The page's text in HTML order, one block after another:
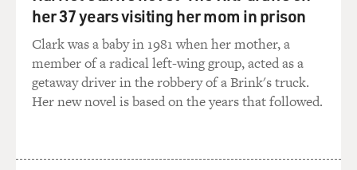
her 37 years visiting her mom in prison
Clark was a baby in 1981 when her mother, a
member of a radical left-wing group, acted as a
getaway driver in the robbery of a Brink's truck.
Her new novel is based on the years that followed.